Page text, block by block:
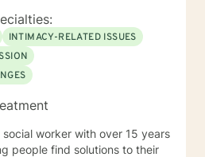
INTIMACY-RELATED ISSUES
worker with over 15 years
people find solutions to their